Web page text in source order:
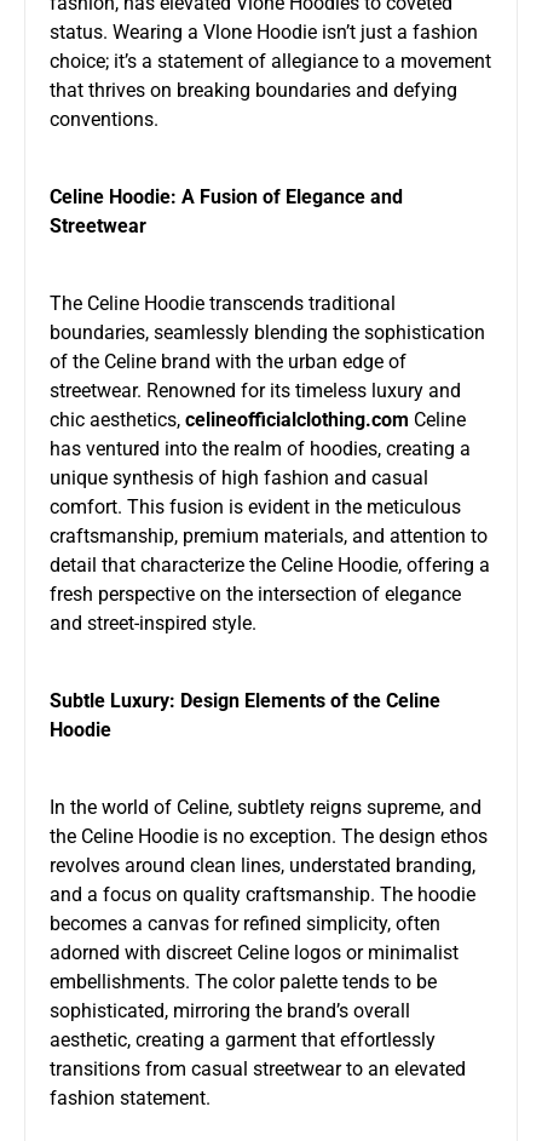
status. Wearing a Vlone Hoodie isn’t just a fashion
choice; it’s a statement of allegiance to a movement
that thrives on breaking boundaries and defying
conventions.
Celine Hoodie: A Fusion of Elegance and
Streetwear
The Celine Hoodie transcends traditional
boundaries, seamlessly blending the sophistication
of the Celine brand with the urban edge of
streetwear. Renowned for its timeless luxury and
chic aesthetics, celineofficialclothing.com Celine
has ventured into the realm of hoodies, creating a
unique synthesis of high fashion and casual
comfort. This fusion is evident in the meticulous
craftsmanship, premium materials, and attention to
detail that characterize the Celine Hoodie, offering a
fresh perspective on the intersection of elegance
and street-inspired style.
Subtle Luxury: Design Elements of the Celine
Hoodie
In the world of Celine, subtlety reigns supreme, and
the Celine Hoodie is no exception. The design ethos
revolves around clean lines, understated branding,
and a focus on quality craftsmanship. The hoodie
becomes a canvas for refined simplicity, often
adorned with discreet Celine logos or minimalist
embellishments. The color palette tends to be
sophisticated, mirroring the brand’s overall
aesthetic, creating a garment that effortlessly
transitions from casual streetwear to an elevated
fashion statement.